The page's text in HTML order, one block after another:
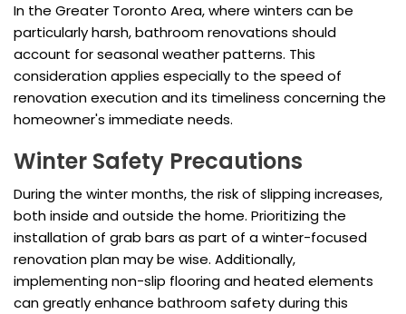
In the Greater Toronto Area, where winters can be
particularly harsh, bathroom renovations should
account for seasonal weather patterns. This
consideration applies especially to the speed of
renovation execution and its timeliness concerning the
homeowner's immediate needs.
Winter Safety Precautions
During the winter months, the risk of slipping increases,
both inside and outside the home. Prioritizing the
installation of grab bars as part of a winter-focused
renovation plan may be wise. Additionally,
implementing non-slip flooring and heated elements
can greatly enhance bathroom safety during this